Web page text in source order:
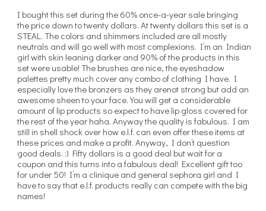
I bought this set during the 60% once-a-year sale bringing
the price down to twenty dollars. At twenty dollars this set is a
STEAL. The colors and shimmers included are all mostly
neutrals and will go well with most complexions. I’m an Indian
girl with skin leaning darker and 90% of the products in this
set were usable! The brushes are nice, the eyeshadow
palettes pretty much cover any combo of clothing I have. I
especially love the bronzers as they arenot strong but add an
awesome sheen to your face. You will get a considerable
amount of lip products so expect to have lip gloss covered for
the rest of the year haha. Anyway the quality is fabulous. I am
still in shell shock over how e.l.f. can even offer these items at
these prices and make a profit. Anyway, I don’t question
good deals. :) Fifty dollars is a good deal but wait for a
coupon and this turns into a fabulous deal! Excellent gift too
for under 50! I’m a clinique and general sephora girl and I
have to say that e.l.f. products really can compete with the big
names!